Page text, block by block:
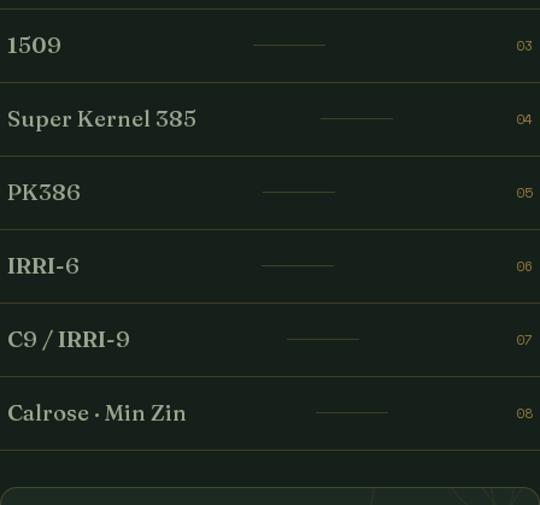
1509 03
Super Kernel 385 04
PK386 05
IRRI-6 06
C9 / IRRI-9 07
Calrose · Min Zin 08